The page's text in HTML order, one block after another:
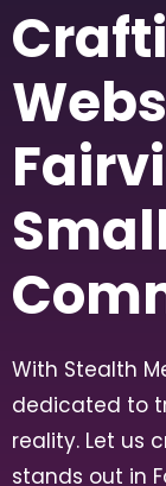
With Stealth
dedicated to
reality. Let us
stands out in